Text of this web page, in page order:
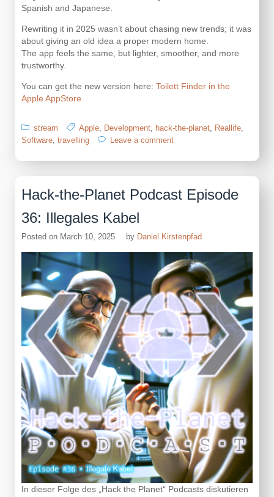
Spanish and Japanese.
Rewriting it in 2025 wasn’t about chasing new trends; it was
about giving an old idea a proper modern home.
The app feels the same, but lighter, smoother, and more
trustworthy.
You can get the new version here: Toilett Finder in the
Apple AppStore
stream Apple, Development, hack-the-planet, Reallife,
Software, travelling Leave a commenton
an
The
App,
Version
2
Hack-the-Planet Podcast Episode
36: Illegales Kabel
Posted on March 10, 2025 by Daniel Kirstenpfad
In dieser Folge des „Hack the Planet“ Podcasts diskutieren